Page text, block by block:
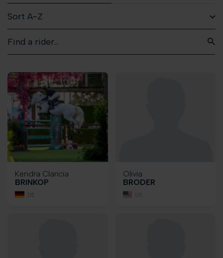
Kendra Claricia
BRINKOP
DE
Olivia
BRODER
US